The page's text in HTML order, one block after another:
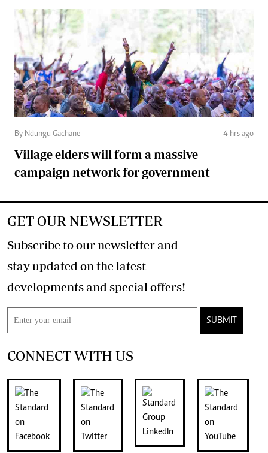
By Ndungu Gachane 4 hrs ago
Village elders will form a massive
campaign network for government
GET OUR NEWSLETTER
Subscribe to our newsletter and
stay updated on the latest
developments and special offers!
SUBMIT
CONNECT WITH US